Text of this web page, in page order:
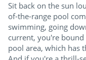
Beach volleyball
Table tennis
Sit back on the sun
of-the-range pool
swimming, going
current, you're
pool area, which has